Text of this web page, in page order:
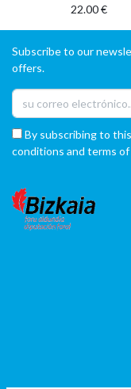
22.00€
Subscribe to our
offers.
By subscribing to
conditions and terms